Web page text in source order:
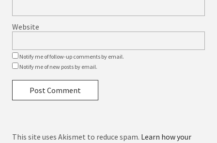
Website
Notify me of follow-up comments by email.
Notify me of new posts by email.
This site uses Akismet to reduce spam. Learn how your